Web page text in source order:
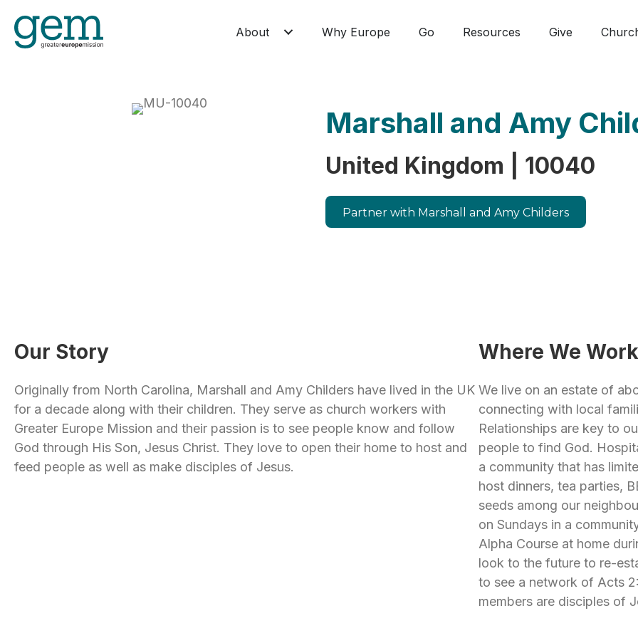
About Why Europe Go Resources Give
Marshall and Amy
United Kingdom | 10040
Partner with Marshall and Amy Childers
Our Story
Originally from North Carolina, Marshall and Amy Childers have lived in the UK
for a decade along with their children. They serve as church workers with
Greater Europe Mission and their passion is to see people know and follow
God through His Son, Jesus Christ. They love to open their home to host and
feed people as well as make disciples of Jesus.
Where We Work
We live on an estate of
connecting with local
Relationships are key to
people to find God.
a community that has
host dinners, tea parties,
seeds among our
on Sundays in a
Alpha Course at home
look to the future to re-
to see a network of Acts
members are disciples of